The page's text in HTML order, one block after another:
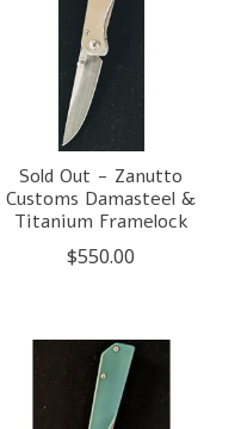
Sold Out - Zanutto
Customs Damasteel &
Titanium Framelock
$550.00